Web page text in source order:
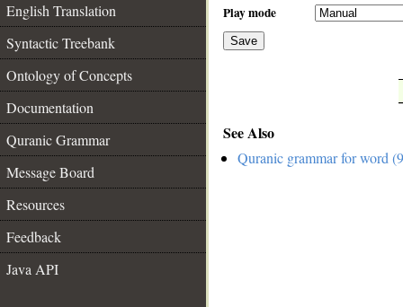
English Translation
Syntactic Treebank
Ontology of Concepts
Documentation
Quranic Grammar
Message Board
Resources
Feedback
Java API
Play mode
Save
See Also
Quranic grammar for word